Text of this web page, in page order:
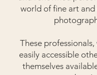
world of fine art and
These
easily accessible
themselves